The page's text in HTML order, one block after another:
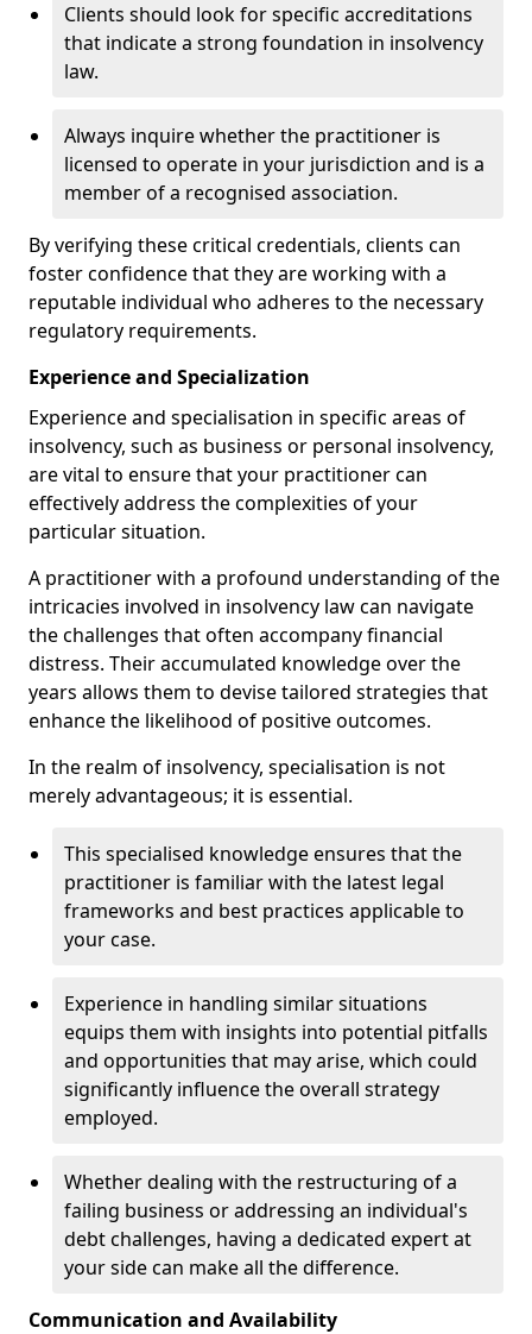
Clients should look for specific accreditations
that indicate a strong foundation in insolvency
law.
Always inquire whether the practitioner is
licensed to operate in your jurisdiction and is a
member of a recognised association.
By verifying these critical credentials, clients can
foster confidence that they are working with a
reputable individual who adheres to the necessary
regulatory requirements.
Experience and Specialization
Experience and specialisation in specific areas of
insolvency, such as business or personal insolvency,
are vital to ensure that your practitioner can
effectively address the complexities of your
particular situation.
A practitioner with a profound understanding of the
intricacies involved in insolvency law can navigate
the challenges that often accompany financial
distress. Their accumulated knowledge over the
years allows them to devise tailored strategies that
enhance the likelihood of positive outcomes.
In the realm of insolvency, specialisation is not
merely advantageous; it is essential.
This specialised knowledge ensures that the
practitioner is familiar with the latest legal
frameworks and best practices applicable to
your case.
Experience in handling similar situations
equips them with insights into potential pitfalls
and opportunities that may arise, which could
significantly influence the overall strategy
employed.
Whether dealing with the restructuring of a
failing business or addressing an individual's
debt challenges, having a dedicated expert at
your side can make all the difference.
Communication and Availability